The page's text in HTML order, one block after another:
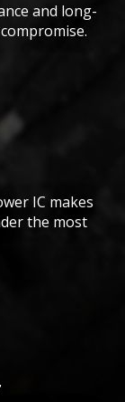
and long-
IC makes
the most